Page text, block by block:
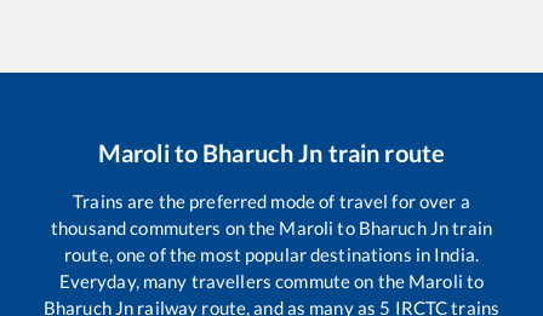
Marolito Bharuch Jn train route
Trains are the preferred mode of travel for over a
thousand commuters on the Maroli to Bharuch Jntrain
route, one of the most popular destinations in India.
Everyday, many travellers commute on the Maroli to
Bharuch Jn railway route, and as many as 5 IRCTC trains